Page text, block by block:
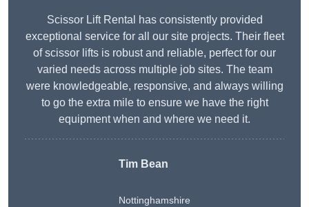
Scissor Lift Rental has consistently provided
exceptional service for all our site projects. Their fleet
of scissor lifts is robust and reliable, perfect for our
varied needs across multiple job sites. The team
were knowledgeable, responsive, and always willing
to go the extra mile to ensure we have the right
equipment when and where we need it.
Tim Bean
Nottinghamshire